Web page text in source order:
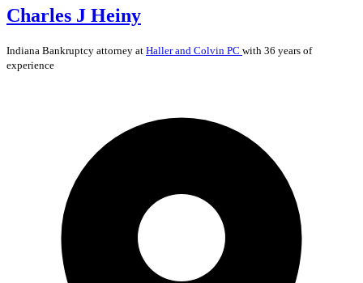
Charles J Heiny
Indiana Bankruptcy attorney at Haller and Colvin PC with 36 years of
experience